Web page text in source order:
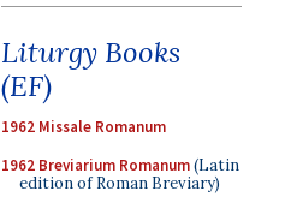
Liturgy Books
(EF)
1962 Missale Romanum
1962 Breviarium Romanum(Latin
edition of Roman Breviary)